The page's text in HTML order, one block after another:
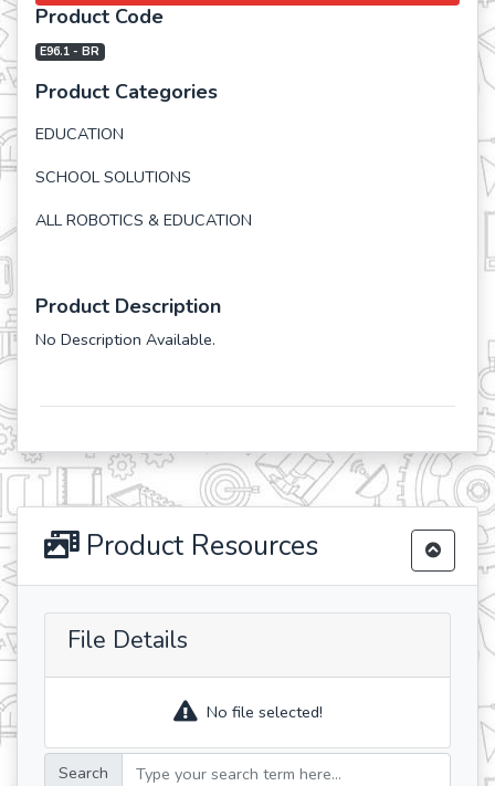
Product Code
E96.1 - BR
Product Categories
EDUCATION
SCHOOL SOLUTIONS
ALL ROBOTICS & EDUCATION
Product Description
No Description Available.
Product Resources
File Details
No file selected!
Search